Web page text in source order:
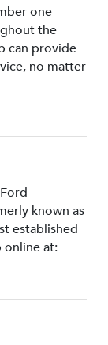
one
the
can provide
no matter
known as
established
online at: